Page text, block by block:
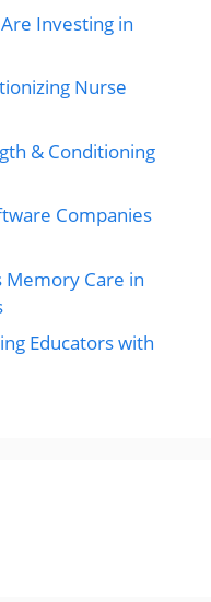
Investing in
Nurse
& Conditioning
Companies
Memory Care in
Educators with